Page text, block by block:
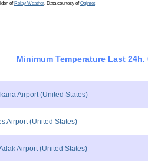
of Relay Weather. Data courtesy ofOgimet
Minimum Temperature Last 24h.
Airport (United States)
Airport (United States)
Airport (United States)